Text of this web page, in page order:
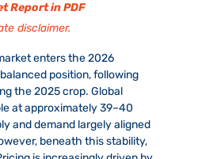
Report in PDF
disclaimer.
enters the 2026
position, following
the 2025 crop. Global
at approximately 39–40
and demand largely aligned
beneath this stability,